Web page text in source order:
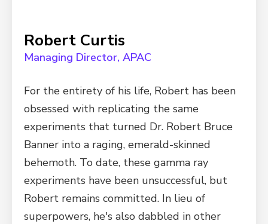
Robert Curtis
Managing Director, APAC
For the entirety of his life, Robert has been
obsessed with replicating the same
experiments that turned Dr. Robert Bruce
Banner into a raging, emerald-skinned
behemoth. To date, these gamma ray
experiments have been unsuccessful, but
Robert remains committed. In lieu of
superpowers, he's also dabbled in other